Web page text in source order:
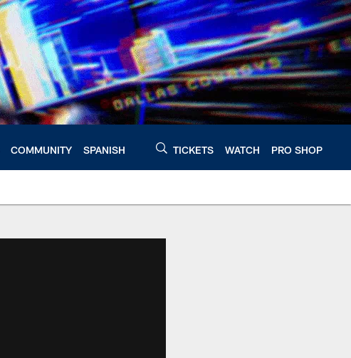
COMMUNITY SPANISH TICKETS WATCH PRO SHOP